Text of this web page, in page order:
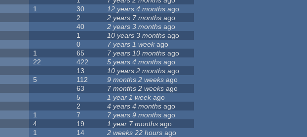
1 30 12 years 4 months ago
2 2 years 7 months ago
40 2 years 3 months ago
1 10 years 3 months ago
0 7 years 1 week ago
1 65 7 years 10 months ago
22 422 5 years 4 months ago
13 10 years 2 months ago
5 112 9 months 2 weeks ago
63 7 months 2 weeks ago
5 1 year 1 week ago
2 4 years 4 months ago
1 7 7 years 9 months ago
4 19 1 year 7 months ago
1 14 2 weeks 22 hours ago